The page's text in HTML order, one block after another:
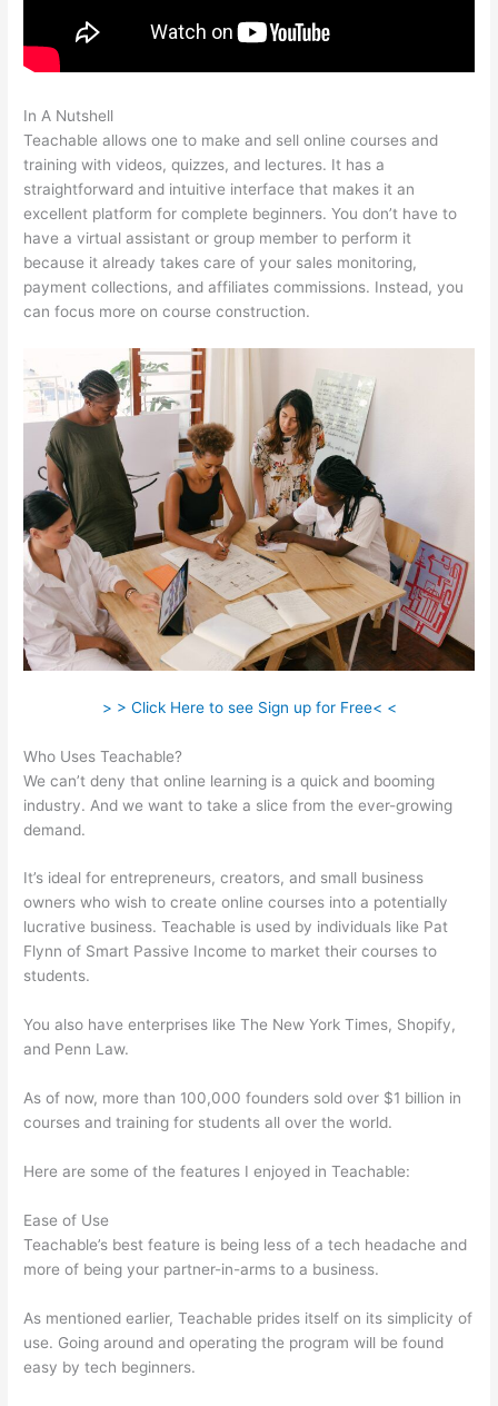
In A Nutshell
Teachable allows one to make and sell online courses and
training with videos, quizzes, and lectures. It has a
straightforward and intuitive interface that makes it an
excellent platform for complete beginners. You don’t have to
have a virtual assistant or group member to perform it
because it already takes care of your sales monitoring,
payment collections, and affiliates commissions. Instead, you
can focus more on course construction.
> > Click Here to see Sign up for Free< <
Who Uses Teachable?
We can’t deny that online learning is a quick and booming
industry. And we want to take a slice from the ever-growing
demand.
It’s ideal for entrepreneurs, creators, and small business
owners who wish to create online courses into a potentially
lucrative business. Teachable is used by individuals like Pat
Flynn of Smart Passive Income to market their courses to
students.
You also have enterprises like The New York Times, Shopify,
and Penn Law.
As of now, more than 100,000 founders sold over $1 billion in
courses and training for students all over the world.
Here are some of the features I enjoyed in Teachable:
Ease of Use
Teachable’s best feature is being less of a tech headache and
more of being your partner-in-arms to a business.
As mentioned earlier, Teachable prides itself on its simplicity of
use. Going around and operating the program will be found
easy by tech beginners.